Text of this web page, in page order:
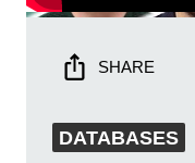
SHARE
DATABASES